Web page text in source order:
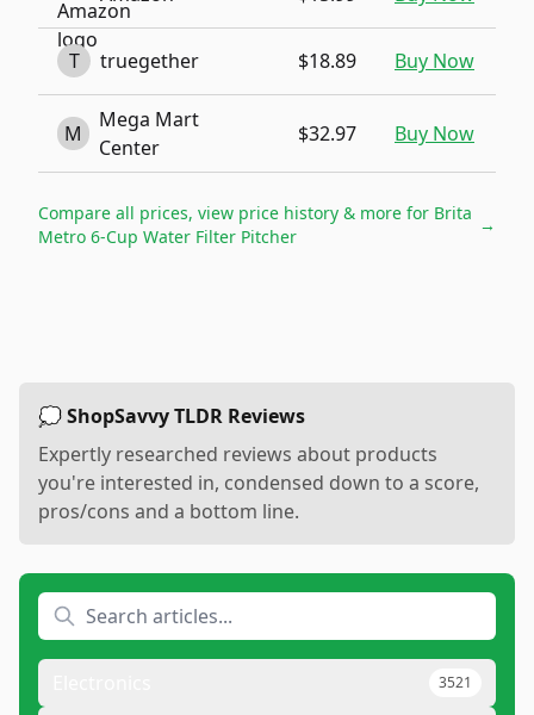
T truegether $18.89 Buy Now
M
Mega Mart
Center
$32.97 Buy Now
Compare all prices, view price history & more for Brita
Metro 6-Cup Water Filter Pitcher
→
💭 ShopSavvy TLDR Reviews
Expertly researched reviews about products
you're interested in, condensed down to a score,
pros/cons and a bottom line.
3521